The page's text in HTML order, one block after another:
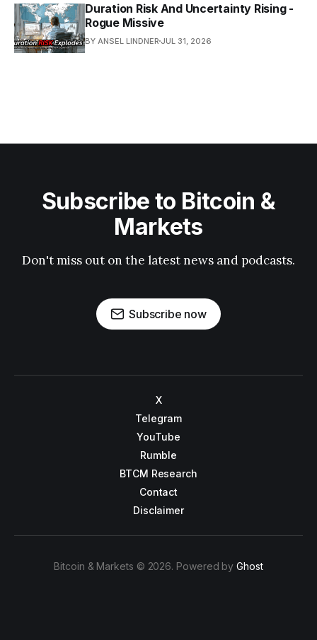
Duration Risk And Uncertainty Rising -
Rogue Missive
BY ANSEL LINDNER JUL 31, 2026
Subscribe to Bitcoin &
Markets
Don't miss out on the latest news and podcasts.
Subscribe now
X
Telegram
YouTube
Rumble
BTCM Research
Contact
Disclaimer
Bitcoin & Markets © 2026. Powered byGhost